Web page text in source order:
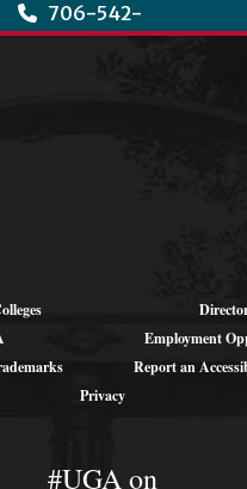
706-542-
Employment
Report an
Privacy
#UGA on